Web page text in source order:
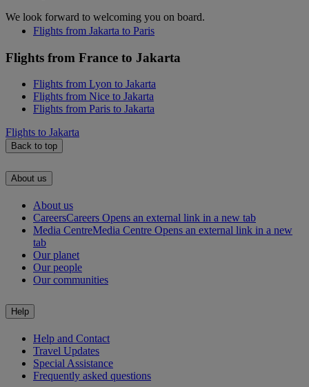
We look forward to welcoming you on board.
Flights from Jakarta to Paris
Flights from France to Jakarta
Flights from Lyon to Jakarta
Flights from Nice to Jakarta
Flights from Paris to Jakarta
Flights to Jakarta
Back to top
About us
About us
CareersCareers Opens an external link in a new tab
Media CentreMedia Centre Opens an external link in a new
tab
Our planet
Our people
Our communities
Help
Help and Contact
Travel Updates
Special Assistance
Frequently asked questions